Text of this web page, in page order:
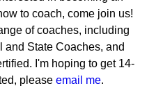
to coach, come join us!
of coaches, including
State Coaches, and
I'm hoping to get 14-
please email me.